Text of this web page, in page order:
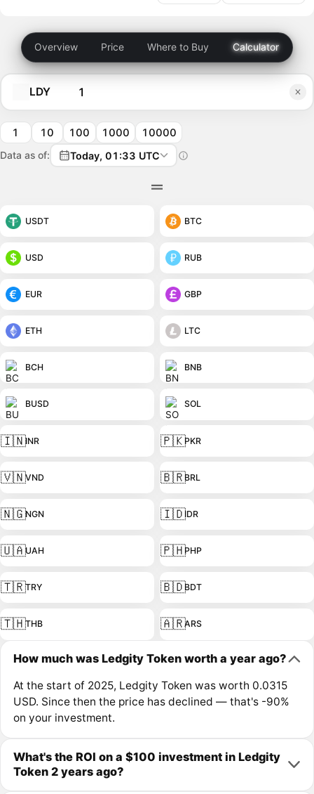
Overview Price Where to Buy Calculator
LDY
1 10 100 1000 10000
Data as of: Today, 01:33 UTC
USDT BTC
USD RUB
EUR GBP
ETH LTC
BCH BNB
BUSD SOL
🇮🇳INR 🇵🇰PKR
🇻🇳VND 🇧🇷BRL
🇳🇬NGN 🇮🇩IDR
🇺🇦UAH 🇵🇭PHP
🇹🇷TRY 🇧🇩BDT
🇹🇭THB 🇦🇷ARS
How much was Ledgity Token worth a year ago?
At the start of 2025, Ledgity Token was worth 0.0315
USD. Since then the price has declined — that's -90%
on your investment.
What's the ROI on a $100 investment in Ledgity
Token 2 years ago?